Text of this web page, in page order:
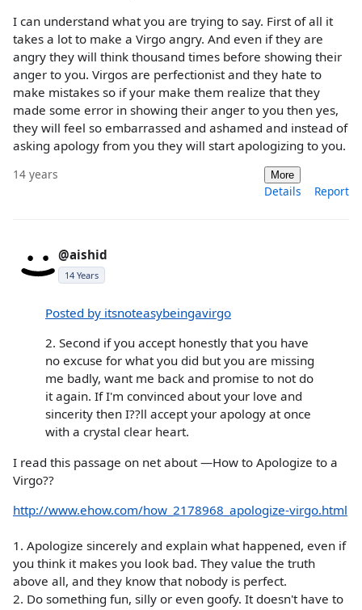
I can understand what you are trying to say. First of all it
takes a lot to make a Virgo angry. And even if they are
angry they will think thousand times before showing their
anger to you. Virgos are perfectionist and they hate to
make mistakes so if your make them realize that they
made some error in showing their anger to you then yes,
they will feel so embarrassed and ashamed and instead of
asking apology from you they will start apologizing to you.
14 years More
Details Report
@aishid
14 Years
Posted by itsnoteasybeingavirgo
2. Second if you accept honestly that you have
no excuse for what you did but you are missing
me badly, want me back and promise to not do
it again. If I'm convinced about your love and
sincerity then I??ll accept your apology at once
with a crystal clear heart.
I read this passage on net about —How to Apologize to a
Virgo??
http://www.ehow.com/how_2178968_apologize-virgo.html
1. Apologize sincerely and explain what happened, even if
you think it makes you look bad. They value the truth
above all, and they know that nobody is perfect.
2. Do something fun, silly or even goofy. It doesn't have to